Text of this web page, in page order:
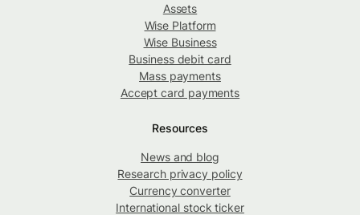
Assets
Wise Platform
Wise Business
Business debit card
Mass payments
Accept card payments
Resources
News and blog
Research privacy policy
Currency converter
International stock ticker